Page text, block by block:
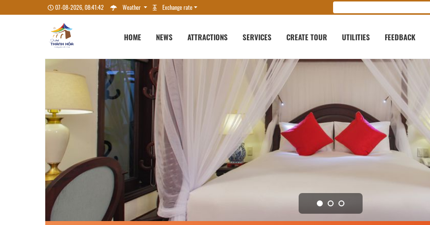
07-08-2026, 08:41:45 Weather Exchange rate
HOME NEWS ATTRACTIONS SERVICES CREATE TOUR UTILITIES FEEDBACK